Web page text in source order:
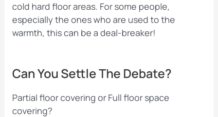
cold hard floor areas. For some people,
especially the ones who are used to the
warmth, this can be a deal-breaker!
Can You Settle The Debate?
Partial floor covering or Full floor space
covering?